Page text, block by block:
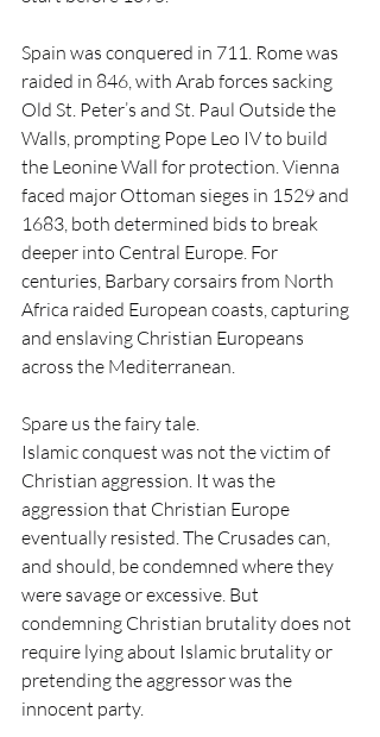
Spain was conquered in 711. Rome was
raided in 846, with Arab forces sacking
Old St. Peter’s and St. Paul Outside the
Walls, prompting Pope Leo IV to build
the Leonine Wall for protection. Vienna
faced major Ottoman sieges in 1529 and
1683, both determined bids to break
deeper into Central Europe. For
centuries, Barbary corsairs from North
Africa raided European coasts, capturing
and enslaving Christian Europeans
across the Mediterranean.
Spare us the fairy tale.
Islamic conquest was not the victim of
Christian aggression. It was the
aggression that Christian Europe
eventually resisted. The Crusades can,
and should, be condemned where they
were savage or excessive. But
condemning Christian brutality does not
require lying about Islamic brutality or
pretending the aggressor was the
innocent party.